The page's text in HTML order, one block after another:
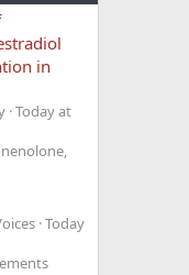
in
Today at
Today